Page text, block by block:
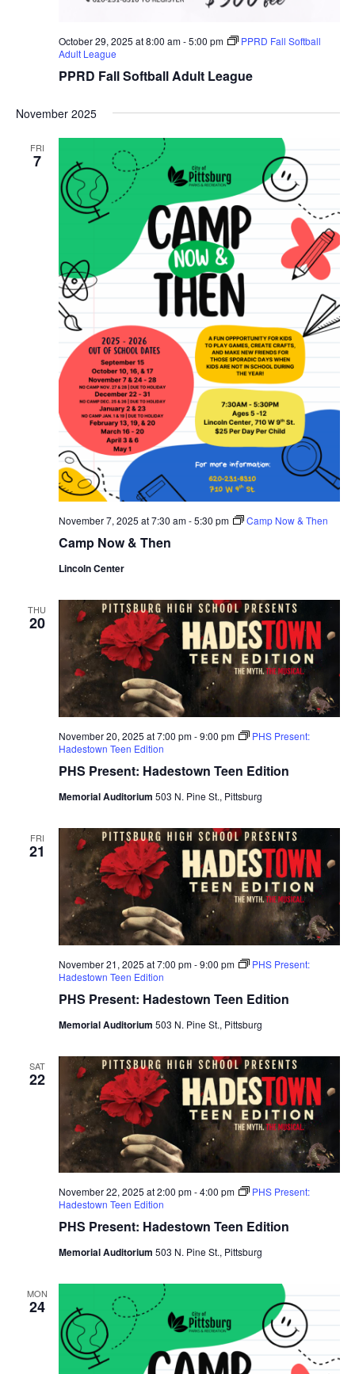
October 29, 2025 at 8:00 am-5:00 pm
PPRD Fall Softball
Adult League
PPRD Fall Softball Adult League
November 2025
FRI
7
November 7, 2025 at 7:30 am-5:30 pm Camp Now & Then
Camp Now & Then
Lincoln Center
THU
20
November 20, 2025 at 7:00 pm-9:00 pm
PHS Present:
Hadestown Teen Edition
PHS Present: Hadestown Teen Edition
Memorial Auditorium 503 N. Pine St., Pittsburg
FRI
21
November 21, 2025 at 7:00 pm-9:00 pm
PHS Present:
Hadestown Teen Edition
PHS Present: Hadestown Teen Edition
Memorial Auditorium 503 N. Pine St., Pittsburg
SAT
22
November 22, 2025 at 2:00 pm-4:00 pm
PHS Present:
Hadestown Teen Edition
PHS Present: Hadestown Teen Edition
Memorial Auditorium 503 N. Pine St., Pittsburg
MON
24